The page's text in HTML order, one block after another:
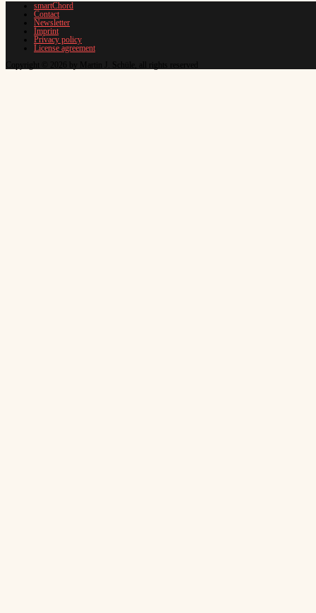
smartChord
Contact
Newsletter
Imprint
Privacy policy
License agreement
Copyright © 2026 by Martin J. Schüle, all rights reserved